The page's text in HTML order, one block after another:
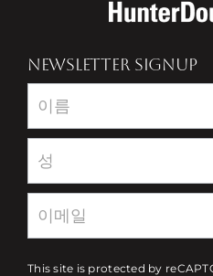
NEWSLETTER SIGNUP
Newsletter
This site is protected by